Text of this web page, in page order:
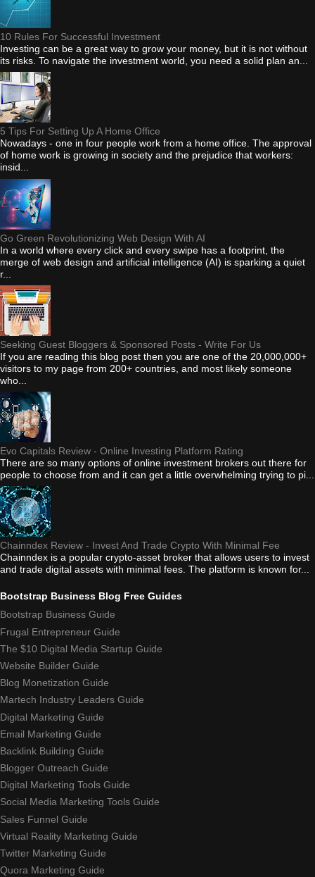
10 Rules For Successful Investment
Investing can be a great way to grow your money, but it is not without
its risks. To navigate the investment world, you need a solid plan an...
5 Tips For Setting Up A Home Office
Nowadays - one in four people work from a home office. The approval
of home work is growing in society and the prejudice that workers:
insid...
Go Green Revolutionizing Web Design With AI
In a world where every click and every swipe has a footprint, the
merge of web design and artificial intelligence (AI) is sparking a quiet
r...
Seeking Guest Bloggers & Sponsored Posts - Write For Us
If you are reading this blog post then you are one of the 20,000,000+
visitors to my page from 200+ countries, and most likely someone
who...
Evo Capitals Review - Online Investing Platform Rating
There are so many options of online investment brokers out there for
people to choose from and it can get a little overwhelming trying to pi...
Chainndex Review - Invest And Trade Crypto With Minimal Fee
Chainndex is a popular crypto-asset broker that allows users to invest
and trade digital assets with minimal fees. The platform is known for...
Bootstrap Business Blog Free Guides
Bootstrap Business Guide
Frugal Entrepreneur Guide
The $10 Digital Media Startup Guide
Website Builder Guide
Blog Monetization Guide
Martech Industry Leaders Guide
Digital Marketing Guide
Email Marketing Guide
Backlink Building Guide
Blogger Outreach Guide
Digital Marketing Tools Guide
Social Media Marketing Tools Guide
Sales Funnel Guide
Virtual Reality Marketing Guide
Twitter Marketing Guide
Quora Marketing Guide